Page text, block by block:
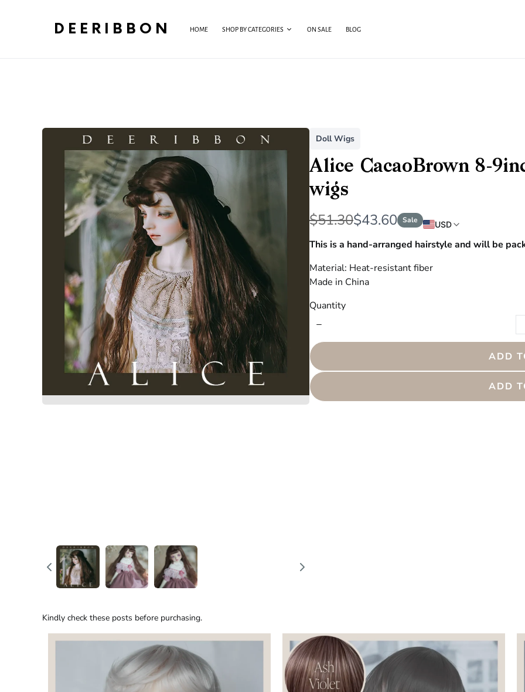
DEERIBBON HOME SHOP BY CATEGORIES ON SALE BLOG
Doll Wigs
Alice CacaoBrown 8-
wigs
W
a
s
$51.30N
o
w
$43.60 Sale USD
This is a hand-arranged hairstyle and will be
Material: Heat-resistant fiber
Made in China
Quantity
ADD
ADD
Kindly check these posts before purchasing.